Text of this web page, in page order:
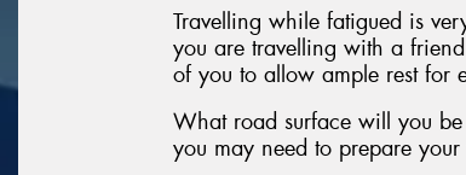
Travelling while fatigued is
you are travelling with a
of you to allow ample rest for
What road surface will you
you may need to prepare